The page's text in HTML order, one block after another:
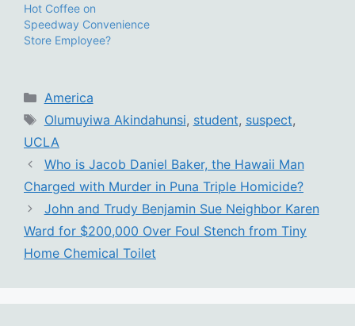
Hot Coffee on
Speedway Convenience
Store Employee?
Categories
America
Tags
Olumuyiwa Akindahunsi, student, suspect,
UCLA
Who is Jacob Daniel Baker, the Hawaii Man
Charged with Murder in Puna Triple Homicide?
John and Trudy Benjamin Sue Neighbor Karen
Ward for $200,000 Over Foul Stench from Tiny
Home Chemical Toilet